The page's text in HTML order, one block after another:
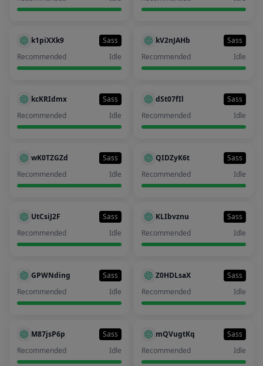
k1piXXk9
Sass
Recommended
Idle
kV2nJAHb
Sass
Recommended
Idle
kcKRIdmx
Sass
Recommended
Idle
dSt07fIl
Sass
Recommended
Idle
wK0TZGZd
Sass
Recommended
Idle
QIDZyK6t
Sass
Recommended
Idle
UtCsiJ2F
Sass
Recommended
Idle
KLIbvznu
Sass
Recommended
Idle
GPWNding
Sass
Recommended
Idle
Z0HDLsaX
Sass
Recommended
Idle
M87jsP6p
Sass
Recommended
Idle
mQVugtKq
Sass
Recommended
Idle